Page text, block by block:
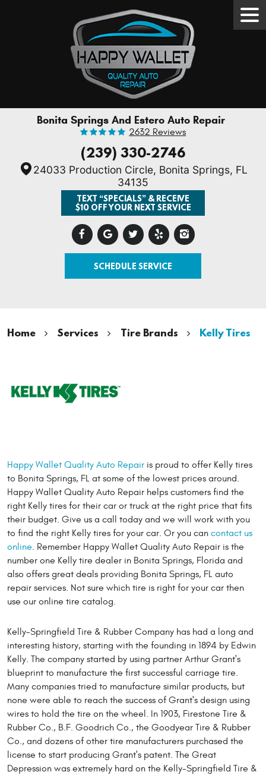
Bonita Springs And Estero Auto Repair
2632 Reviews
(239) 330-2746
24033 Production Circle, Bonita Springs, FL
34135
TEXT “SPECIALS” & RECEIVE
$10 OFF YOUR NEXT SERVICE
SCHEDULE SERVICE
Home Services Tire Brands Kelly Tires
Happy Wallet Quality Auto Repair is proud to offer Kelly tires
to Bonita Springs, FL at some of the lowest prices around.
Happy Wallet Quality Auto Repair helps customers find the
right Kelly tires for their car or truck at the right price that fits
their budget. Give us a call today and we will work with you
to find the right Kelly tires for your car. Or you can contact us
online. Remember Happy Wallet Quality Auto Repair is the
number one Kelly tire dealer in Bonita Springs, Florida and
also offers great deals providing Bonita Springs, FL auto
repair services. Not sure which tire is right for your car then
use our online tire catalog.
Kelly-Springfield Tire & Rubber Company has had a long and
interesting history, starting with the founding in 1894 by Edwin
Kelly. The company started by using partner Arthur Grant's
blueprint to manufacture the first successful carriage tire.
Many companies tried to manufacture similar products, but
none were able to reach the success of Grant's design using
wires to hold the tire on the wheel. In 1903, Firestone Tire &
Rubber Co., B.F. Goodrich Co., the Goodyear Tire & Rubber
Co., and dozens of other tire manufacturers purchased the
license to start producing Grant's patent. The Great
Depression was extremely hard on the Kelly-Springfield Tire &